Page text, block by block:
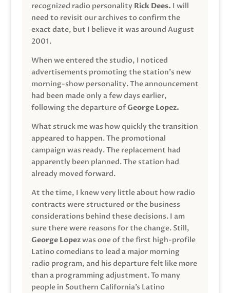
recognized radio personality Rick Dees. I will
need to revisit our archives to confirm the
exact date, but I believe it was around August
2001.
When we entered the studio, I noticed
advertisements promoting the station’s new
morning-show personality. The announcement
had been made only a few days earlier,
following the departure ofGeorge Lopez.
What struck me was how quickly the transition
appeared to happen. The promotional
campaign was ready. The replacement had
apparently been planned. The station had
already moved forward.
At the time, I knew very little about how radio
contracts were structured or the business
considerations behind these decisions. I am
sure there were reasons for the change. Still,
George Lopezwas one of the first high-profile
Latino comedians to lead a major morning
radio program, and his departure felt like more
than a programming adjustment. To many
people in Southern California’s Latino